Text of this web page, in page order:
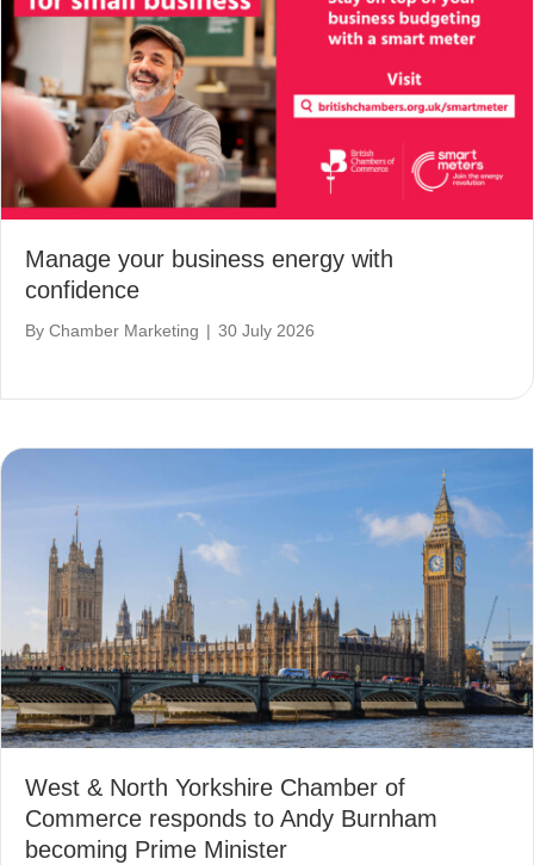
Manage your business energy with
confidence
By Chamber Marketing | 30 July 2026
West & North Yorkshire Chamber of
Commerce responds to Andy Burnham
becoming Prime Minister